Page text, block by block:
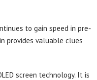
to gain speed in pre-
provides valuable clues
screen technology. It is